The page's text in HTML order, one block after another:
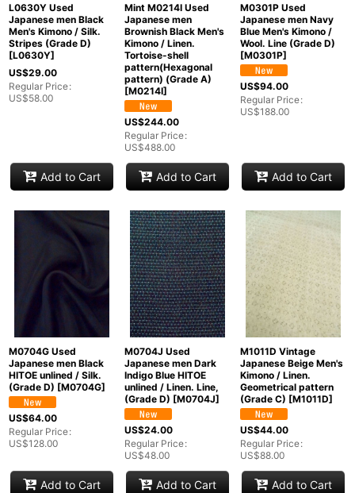
L0630Y Used
Japanese men Black
Men's Kimono / Silk.
Stripes (Grade D)
[L0630Y]
US$29.00
Regular Price:
US$58.00
Add to Cart
Mint M0214I Used
Japanese men
Brownish Black Men's
Kimono / Linen.
Tortoise-shell
pattern(Hexagonal
pattern) (Grade A)
[M0214I]
US$244.00
Regular Price:
US$488.00
Add to Cart
M0301P Used
Japanese men Navy
Blue Men's Kimono /
Wool. Line (Grade D)
[M0301P]
US$94.00
Regular Price:
US$188.00
Add to Cart
M0704G Used
Japanese men Black
HITOE unlined / Silk.
(Grade D) [M0704G]
US$64.00
Regular Price:
US$128.00
Add to Cart
M0704J Used
Japanese men Dark
Indigo Blue HITOE
unlined / Linen. Line,
(Grade D) [M0704J]
US$24.00
Regular Price:
US$48.00
Add to Cart
M1011D Vintage
Japanese Beige Men's
Kimono / Linen.
Geometrical pattern
(Grade C) [M1011D]
US$44.00
Regular Price:
US$88.00
Add to Cart